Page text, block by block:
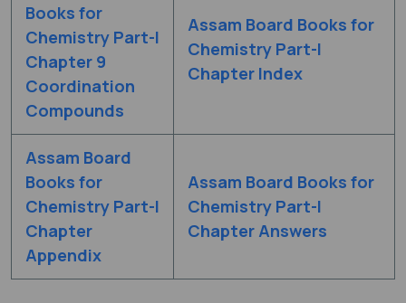
Books for
Chemistry Part-I
Chapter 9
Coordination
Compounds
Assam Board Books for
Chemistry Part-I
Chapter Index
Assam Board
Books for
Chemistry Part-I
Chapter
Appendix
Assam Board Books for
Chemistry Part-I
Chapter Answers